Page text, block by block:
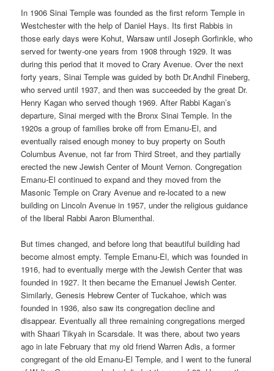
In 1906 Sinai Temple was founded as the first reform Temple in
Westchester with the help of Daniel Hays. Its first Rabbis in
those early days were Kohut, Warsaw until Joseph Gorfinkle, who
served for twenty-one years from 1908 through 1929. It was
during this period that it moved to Crary Avenue. Over the next
forty years, Sinai Temple was guided by both Dr.Andhil Fineberg,
who served until 1937, and then was succeeded by the great Dr.
Henry Kagan who served though 1969. After Rabbi Kagan’s
departure, Sinai merged with the Bronx Sinai Temple. In the
1920s a group of families broke off from Emanu-El, and
eventually raised enough money to buy property on South
Columbus Avenue, not far from Third Street, and they partially
erected the new Jewish Center of Mount Vernon. Congregation
Emanu-El continued to expand and they moved from the
Masonic Temple on Crary Avenue and re-located to a new
building on Lincoln Avenue in 1957, under the religious guidance
of the liberal Rabbi Aaron Blumenthal.
But times changed, and before long that beautiful building had
become almost empty.Temple Emanu-El, which was founded in
1916, had to eventually merge with the Jewish Center that was
founded in 1927. It then became the Emanuel Jewish Center.
Similarly, Genesis Hebrew Center of Tuckahoe, which was
founded in 1936, also saw its congregation decline and
disappear. Eventually all three remaining congregations merged
with Shaari Tikyah in Scarsdale. It was there, about two years
ago in late February that my old friend Warren Adis, a former
congregant of the old Emanu-El Temple, and I went to the funeral